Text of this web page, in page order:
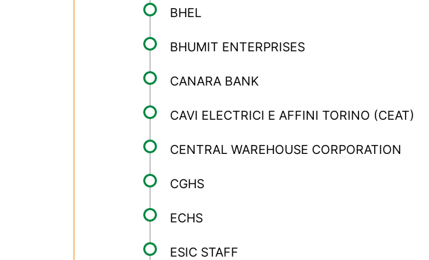
BHEL
BHUMIT ENTERPRISES
CANARA BANK
CAVI ELECTRICI E AFFINI TORINO (CEAT)
CENTRAL WAREHOUSE CORPORATION
CGHS
ECHS
ESIC STAFF